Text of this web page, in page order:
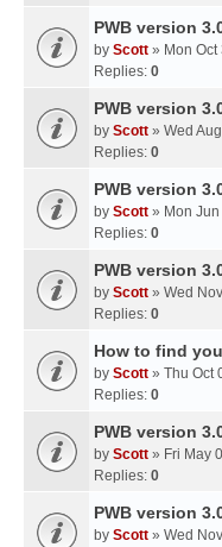
PWB version
by Scott » Mon Oct
Replies: 0
PWB version
by Scott » Wed
Replies: 0
PWB version
by Scott » Mon
Replies: 0
PWB version
by Scott » Wed
Replies: 0
How to find
by Scott » Thu Oct
Replies: 0
PWB version
by Scott » Fri May
Replies: 0
PWB version
by Scott » Wed